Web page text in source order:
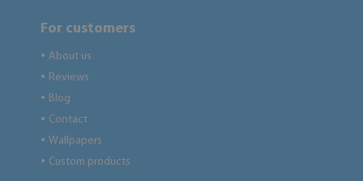
For customers
● About us
● Reviews
● Blog
● Contact
● Wallpapers
● Custom products